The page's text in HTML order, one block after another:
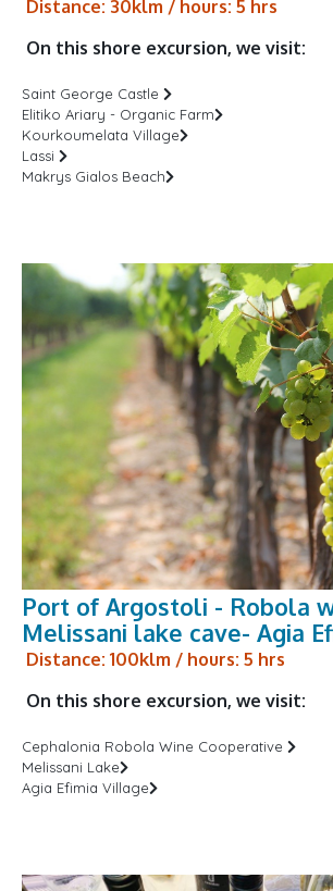
Distance: 30klm / hours: 5 hrs
On this shore excursion, we visit:
Saint George Castle
Elitiko Ariary - Organic Farm
Kourkoumelata Village
Lassi
Makrys Gialos Beach
Port of Argostoli - Robola
Melissani lake cave- Agia
Distance: 100klm / hours: 5 hrs
On this shore excursion, we visit:
Cephalonia Robola Wine Cooperative
Melissani Lake
Agia Efimia Village